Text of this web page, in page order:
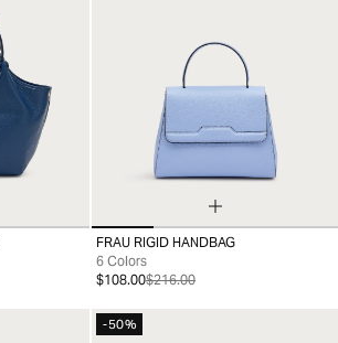
99
FRAU RIGID HANDBAG
6 Colors
$108.00$216.00
-50%